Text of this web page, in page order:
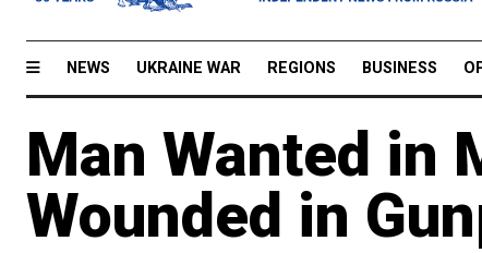
NEWS UKRAINE WAR REGIONS BUSINESS
Man Wanted in
Wounded in